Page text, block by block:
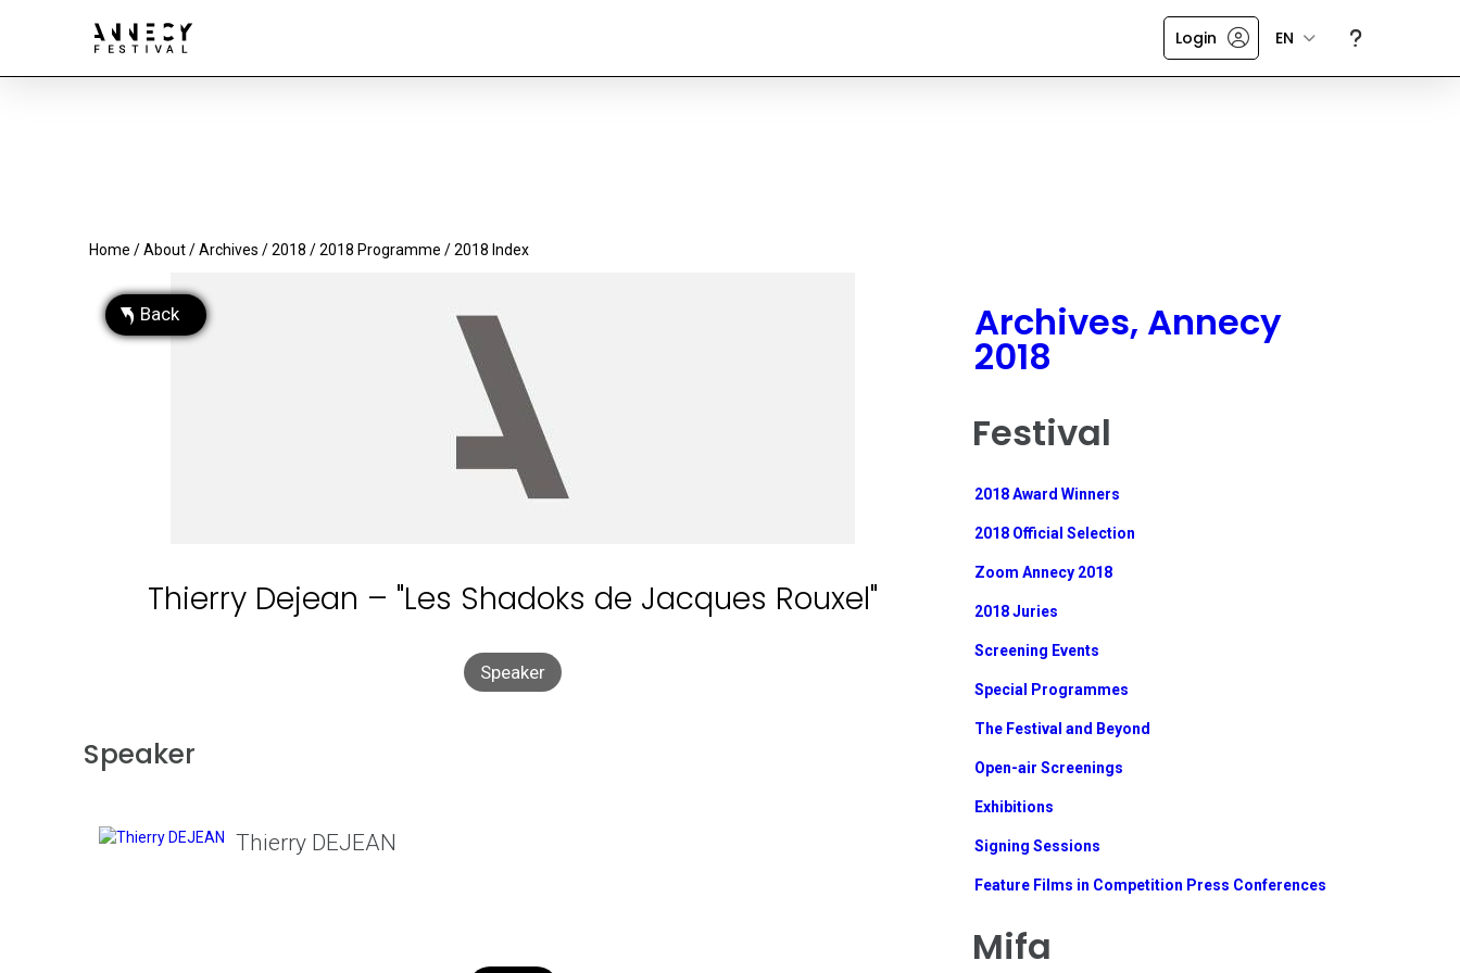
Login EN
Home /About/Archives /2018 /2018 Programme / 2018 Index
Back
Thierry Dejean – "Les Shadoks de Jacques Rouxel"
Speaker
Speaker
Thierry DEJEAN
Archives, Annecy
2018
Festival
2018 Award Winners
2018 Official Selection
Zoom Annecy 2018
2018 Juries
Screening Events
Special Programmes
The Festival and Beyond
Open-air Screenings
Exhibitions
Signing Sessions
Feature Films in Competition Press Conferences
Mifa